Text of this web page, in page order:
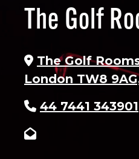
The Golf
The Golf
London TW8
44 7441 343901